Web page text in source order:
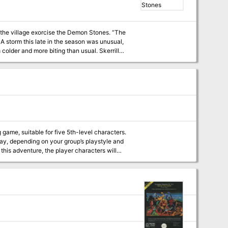
exorcise the Demon Stones. “The
storm this late in the season was unusual,
and more biting than usual. Skerrill
on business. He’d been looking for two
have turned back as soon as darkness
was now likely
fallen in a floodwater stream and
the moor no more than a stone’s throw
then covering the moor for hundreds of
Skerrill passed out. Two more thunderous explosions crashed in the distance.”
game, suitable for five 5th-level characters.
depending on your group’s playstyle and
the admiration of a town filled with
But if we know how things would have
go off the rails. Published by